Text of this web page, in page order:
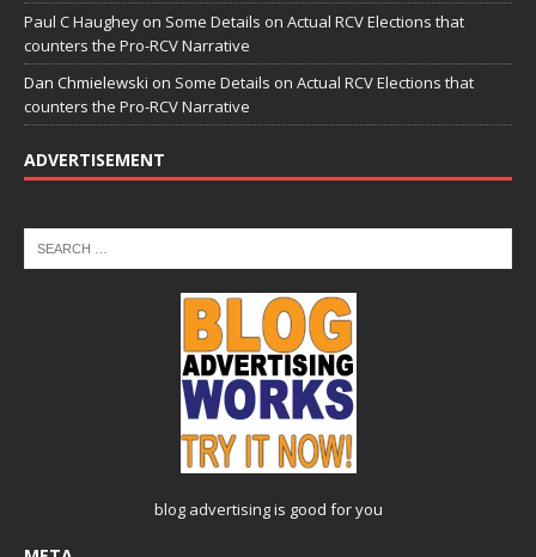
Paul C Haughey on Some Details on Actual RCV Elections that
counters the Pro-RCV Narrative
Dan Chmielewski on Some Details on Actual RCV Elections that
counters the Pro-RCV Narrative
ADVERTISEMENT
blog advertisingis good for you